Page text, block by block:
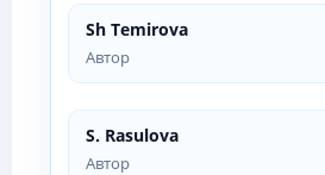
Sh Temirova
Автор
S. Rasulova
Автор